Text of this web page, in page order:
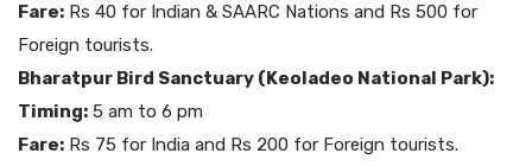
Fare: Rs 40 for Indian & SAARC Nations and Rs 500 for
Foreign tourists.
Bharatpur Bird Sanctuary (Keoladeo National Park):
Timing: 5 am to 6 pm
Fare: Rs 75 for India and Rs 200 for Foreign tourists.